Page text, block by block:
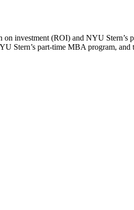
investment (ROI) and NYU
Stern’s part-time MBA program,